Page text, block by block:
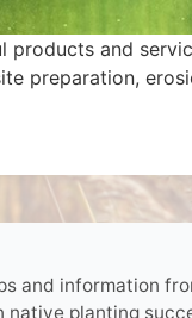
products and
preparation,
and information
native planting